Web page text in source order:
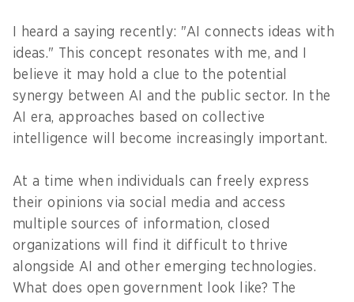
I heard a saying recently: "AI connects ideas with
ideas." This concept resonates with me, and I
believe it may hold a clue to the potential
synergy between AI and the public sector. In the
AI era, approaches based on collective
intelligence will become increasingly important.
At a time when individuals can freely express
their opinions via social media and access
multiple sources of information, closed
organizations will find it difficult to thrive
alongside AI and other emerging technologies.
What does open government look like? The